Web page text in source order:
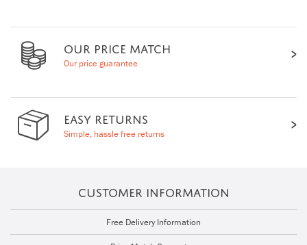
OUR PRICE MATCH
Our price guarantee
EASY RETURNS
Simple, hassle free returns
CUSTOMER INFORMATION
Free Delivery Information